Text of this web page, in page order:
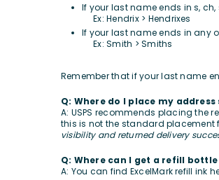
If your last name ends in s, ch,
Ex: Hendrix > Hendrixes
If your last name ends in any
Ex: Smith > Smiths
Remember that if your last name
Q: Where do I place my
A: USPS recommends placing the
this is not the standard placement
visibility and returned delivery
Q: Where can I get a refill
A: You can find ExcelMark refill ink